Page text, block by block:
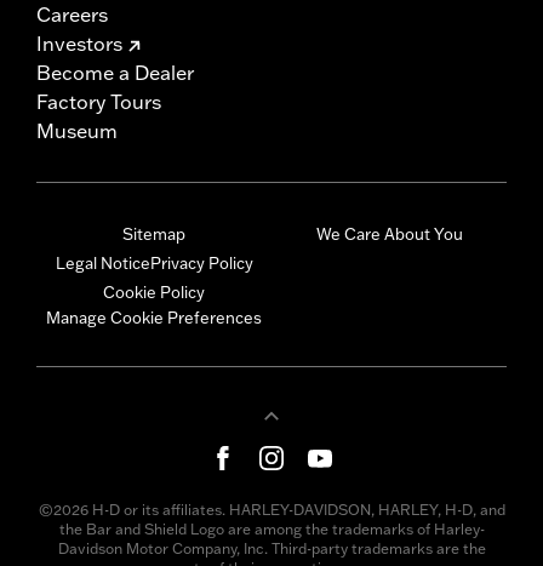
Careers
Investors
Become a Dealer
Factory Tours
Museum
Sitemap
Legal NoticePrivacy Policy
Cookie Policy
Manage Cookie Preferences
We Care About You
©2026 H-D or its affiliates. HARLEY-DAVIDSON, HARLEY, H-D, and
the Bar and Shield Logo are among the trademarks of Harley-
Davidson Motor Company, Inc. Third-party trademarks are the